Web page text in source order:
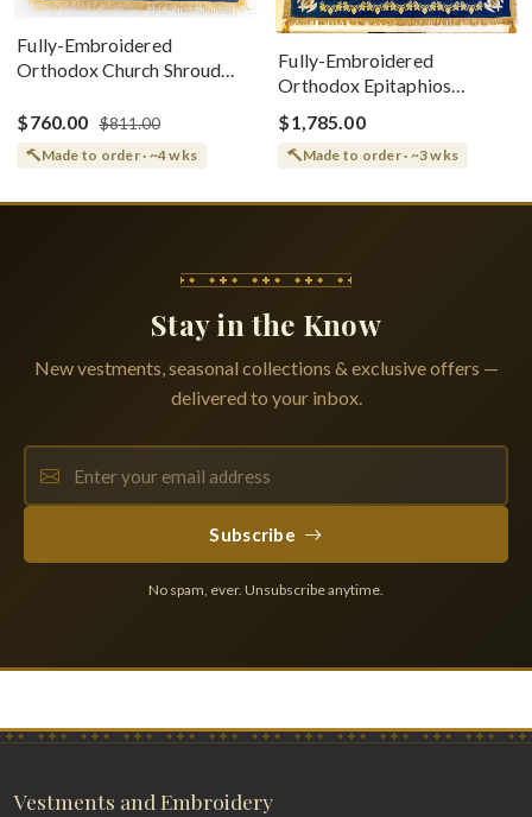
Fully-Embroidered
Orthodox Church Shroud
Greek or English
$760.00 $811.00
Made to order · ~4 wks
Fully-Embroidered
Orthodox Epitaphios
(Shroud) Dormition With
Vine Grapes Patterns
$1,785.00
Made to order · ~3 wks
Stay in the Know
New vestments, seasonal collections & exclusive offers —
delivered to your inbox.
Subscribe
No spam, ever. Unsubscribe anytime.
Vestments and Embroidery